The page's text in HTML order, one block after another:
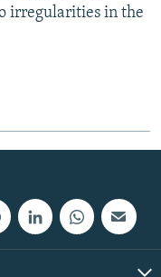
irregularities in the